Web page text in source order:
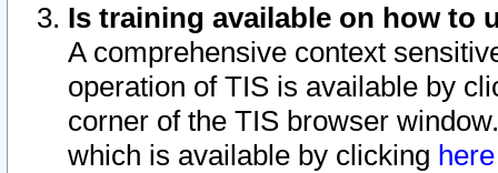
Is training available on how to
A comprehensive context
operation of TIS is available by
corner of the TIS browser
which is available by clicking